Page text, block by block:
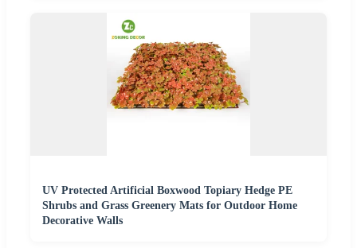
UV Protected Artificial Boxwood Topiary Hedge PE
Shrubs and Grass Greenery Mats for Outdoor Home
Decorative Walls